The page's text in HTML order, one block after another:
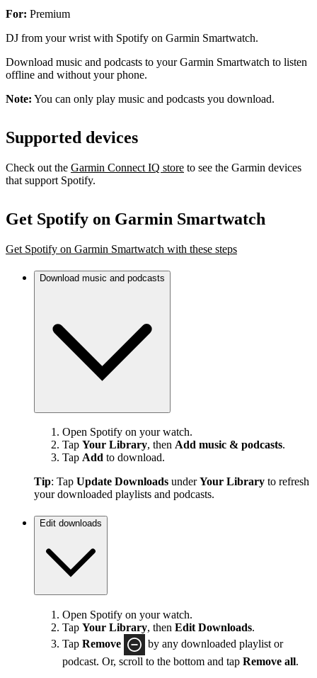
For: Premium
DJ from your wrist with Spotify on Garmin Smartwatch.
Download music and podcasts to your Garmin Smartwatch to listen
offline and without your phone.
Note: You can only play music and podcasts you download.
Supported devices
Check out the Garmin Connect IQ store to see the Garmin devices
that support Spotify.
Get Spotify on Garmin Smartwatch
Get Spotify on Garmin Smartwatch with these steps
Download music and podcasts
Open Spotify on your watch.
Tap Your Library, then Add music & podcasts.
Tap Add to download.
Tip: Tap Update Downloads underYour Library to refresh
your downloaded playlists and podcasts.
Edit downloads
Open Spotify on your watch.
Tap Your Library, then Edit Downloads.
Tap Remove
by any downloaded playlist or
podcast. Or, scroll to the bottom and tap Remove all.